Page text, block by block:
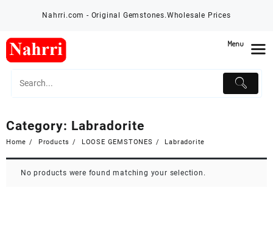
Nahrri.com - Original Gemstones.Wholesale Prices
Category: Labradorite
Home Products LOOSE GEMSTONES Labradorite
No products were found matching your selection.
Menu